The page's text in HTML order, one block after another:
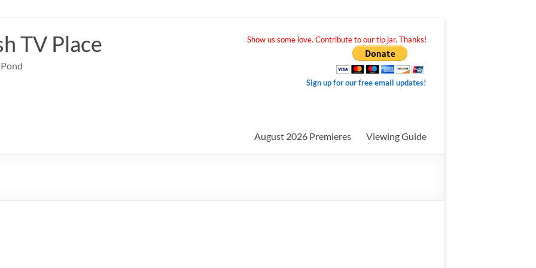
TV Place Show us some love. Contribute to our tip jar. Thanks!
Sign up for our free email updates!
August 2026 Premieres Viewing Guide